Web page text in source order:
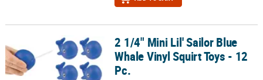
2 1/4" Mini Lil' Sailor Blue Whale Vinyl Squirt Toys - 12 Pc.
2 1/4" Mini Lil' Sailor Blue
Whale Vinyl Squirt Toys - 12
Pc.